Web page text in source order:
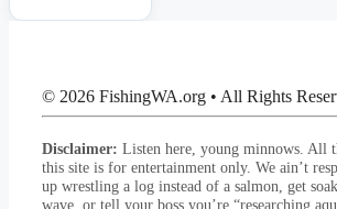
© 2026 FishingWA.org • All Rights
Disclaimer: Listen here, young minnows. All
this site is for entertainment only. We ain’t
up wrestling a log instead of a salmon, get
wave, or tell your boss you’re “researching